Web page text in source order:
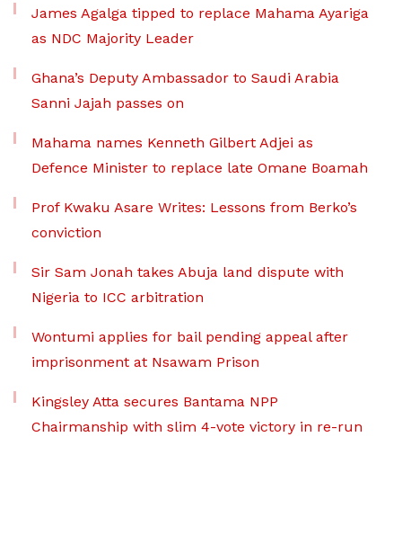
James Agalga tipped to replace Mahama Ayariga
as NDC Majority Leader
Ghana’s Deputy Ambassador to Saudi Arabia
Sanni Jajah passes on
Mahama names Kenneth Gilbert Adjei as
Defence Minister to replace late Omane Boamah
Prof Kwaku Asare Writes: Lessons from Berko’s
conviction
Sir Sam Jonah takes Abuja land dispute with
Nigeria to ICC arbitration
Wontumi applies for bail pending appeal after
imprisonment at Nsawam Prison
Kingsley Atta secures Bantama NPP
Chairmanship with slim 4-vote victory in re-run